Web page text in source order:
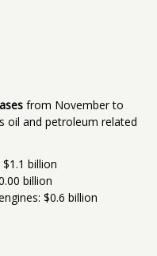
from November to
oil and petroleum related
billion
billion
$0.6 billion